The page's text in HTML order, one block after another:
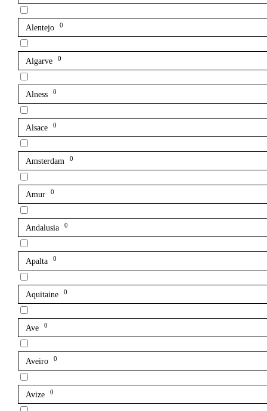
Alentejo 0
Algarve 0
Alness 0
Alsace 0
Amsterdam 0
Amur 0
Andalusia 0
Apalta 0
Aquitaine 0
Ave 0
Aveiro 0
Avize 0